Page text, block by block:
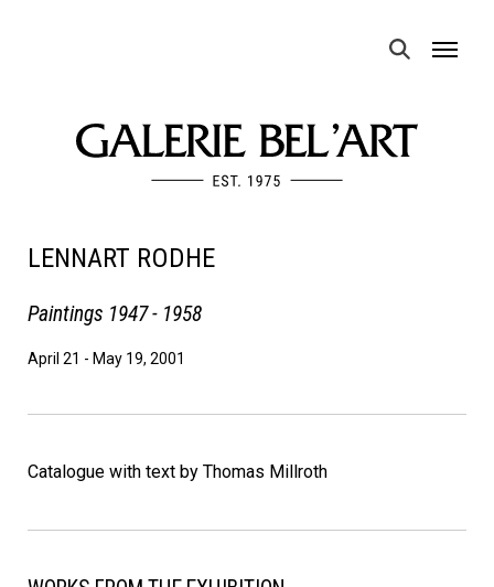
MENU
LENNART RODHE
Paintings 1947 - 1958
April 21 - May 19, 2001
Catalogue with text by Thomas Millroth